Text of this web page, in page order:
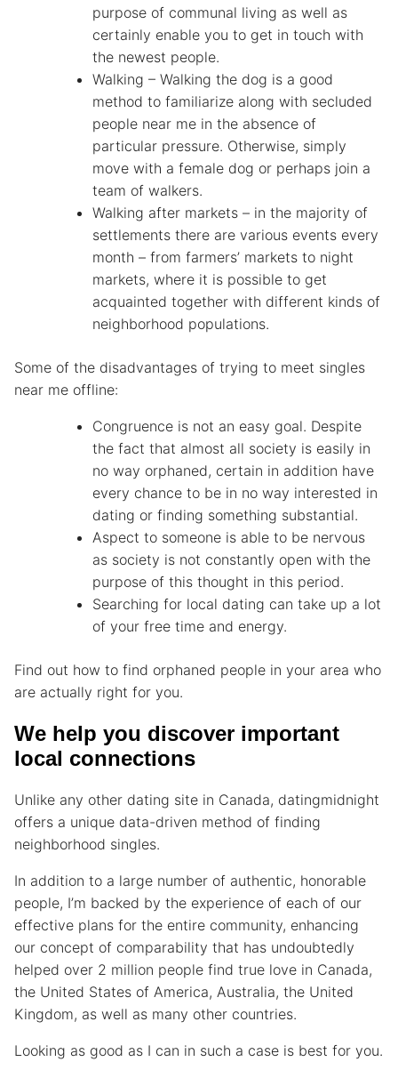
purpose of communal living as well as
certainly enable you to get in touch with
the newest people.
Walking – Walking the dog is a good
method to familiarize along with secluded
people near me in the absence of
particular pressure. Otherwise, simply
move with a female dog or perhaps join a
team of walkers.
Walking after markets – in the majority of
settlements there are various events every
month – from farmers’ markets to night
markets, where it is possible to get
acquainted together with different kinds of
neighborhood populations.
Some of the disadvantages of trying to meet singles
near me offline:
Congruence is not an easy goal. Despite
the fact that almost all society is easily in
no way orphaned, certain in addition have
every chance to be in no way interested in
dating or finding something substantial.
Aspect to someone is able to be nervous
as society is not constantly open with the
purpose of this thought in this period.
Searching for local dating can take up a lot
of your free time and energy.
Find out how to find orphaned people in your area who
are actually right for you.
We help you discover important
local connections
Unlike any other dating site in Canada, datingmidnight
offers a unique data-driven method of finding
neighborhood singles.
In addition to a large number of authentic, honorable
people, I’m backed by the experience of each of our
effective plans for the entire community, enhancing
our concept of comparability that has undoubtedly
helped over 2 million people find true love in Canada,
the United States of America, Australia, the United
Kingdom, as well as many other countries.
Looking as good as I can in such a case is best for you.